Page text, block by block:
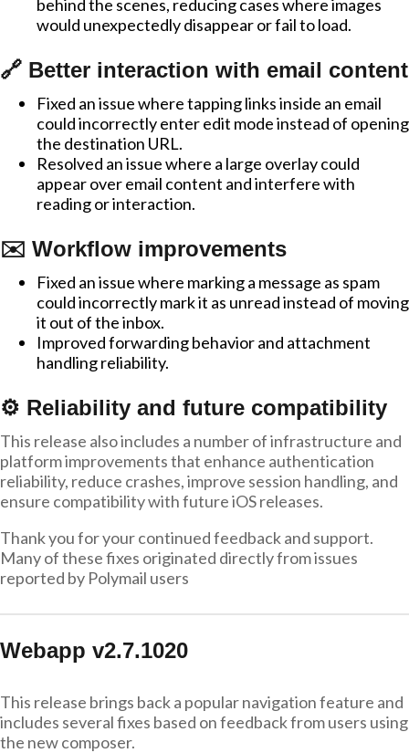
behind the scenes, reducing cases where images
would unexpectedly disappear or fail to load.
🔗 Better interaction with email content
Fixed an issue where tapping links inside an email
could incorrectly enter edit mode instead of opening
the destination URL.
Resolved an issue where a large overlay could
appear over email content and interfere with
reading or interaction.
✉️ Workflow improvements
Fixed an issue where marking a message as spam
could incorrectly mark it as unread instead of moving
it out of the inbox.
Improved forwarding behavior and attachment
handling reliability.
⚙️ Reliability and future compatibility
This release also includes a number of infrastructure and
platform improvements that enhance authentication
reliability, reduce crashes, improve session handling, and
ensure compatibility with future iOS releases.
Thank you for your continued feedback and support.
Many of these fixes originated directly from issues
reported by Polymail users
Webapp v2.7.1020
This release brings back a popular navigation feature and
includes several fixes based on feedback from users using
the new composer.